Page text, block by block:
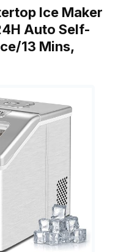
Ice Maker
Auto Self-
13 Mins,